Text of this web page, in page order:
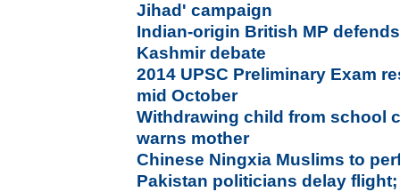
Jihad' campaign
Indian-origin British MP
Kashmir debate
2014 UPSC Preliminary Exam
mid October
Withdrawing child from school
warns mother
Chinese Ningxia Muslims to
Pakistan politicians delay